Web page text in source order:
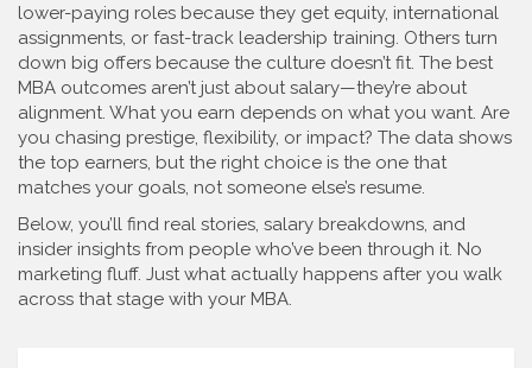
lower-paying roles because they get equity, international
assignments, or fast-track leadership training. Others turn
down big offers because the culture doesn’t fit. The best
MBA outcomes aren’t just about salary—they’re about
alignment. What you earn depends on what you want. Are
you chasing prestige, flexibility, or impact? The data shows
the top earners, but the right choice is the one that
matches your goals, not someone else’s resume.
Below, you’ll find real stories, salary breakdowns, and
insider insights from people who’ve been through it. No
marketing fluff. Just what actually happens after you walk
across that stage with your MBA.